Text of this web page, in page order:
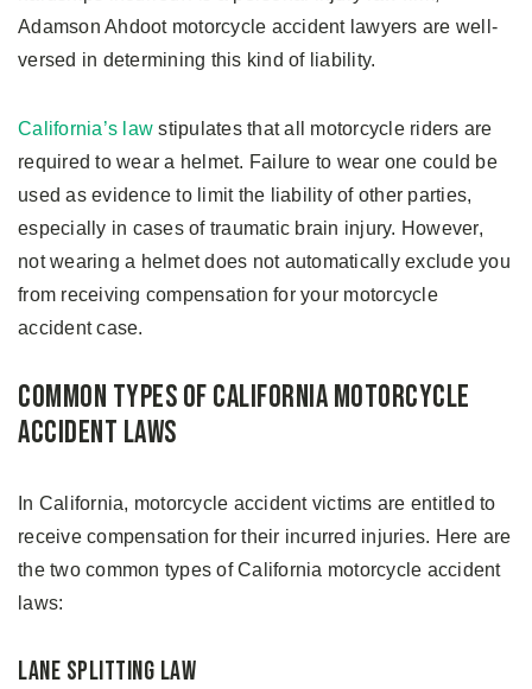
Adamson Ahdoot motorcycle accident lawyers are well-
versed in determining this kind of liability.
California’s law stipulates that all motorcycle riders are
required to wear a helmet. Failure to wear one could be
used as evidence to limit the liability of other parties,
especially in cases of traumatic brain injury. However,
not wearing a helmet does not automatically exclude you
from receiving compensation for your motorcycle
accident case.
Common Types of California Motorcycle
Accident Laws
In California, motorcycle accident victims are entitled to
receive compensation for their incurred injuries. Here are
the two common types of California motorcycle accident
laws:
Lane Splitting Law